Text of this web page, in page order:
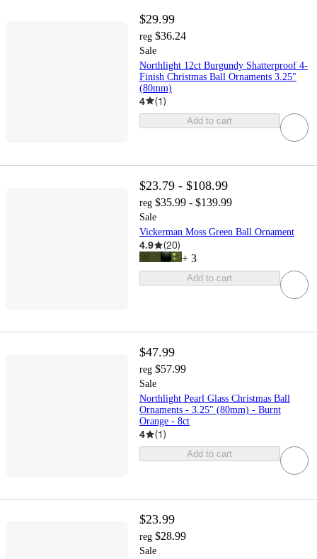
$29.99
reg $36.24
Sale
Northlight 12ct Burgundy Shatterproof 4-
Finish Christmas Ball Ornaments 3.25"
(80mm)
4 (1)
Add to cart
$23.79 - $108.99
reg $35.99 - $139.99
Sale
Vickerman Moss Green Ball Ornament
4.9 (20)
+ 3
Add to cart
$47.99
reg $57.99
Sale
Northlight Pearl Glass Christmas Ball
Ornaments - 3.25" (80mm) - Burnt
Orange - 8ct
4 (1)
Add to cart
$23.99
reg $28.99
Sale